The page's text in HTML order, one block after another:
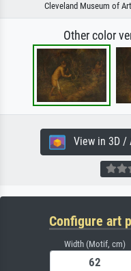
Cleveland Museum of
Other color
View in 3D /
Configure art
Width (Motif, cm)